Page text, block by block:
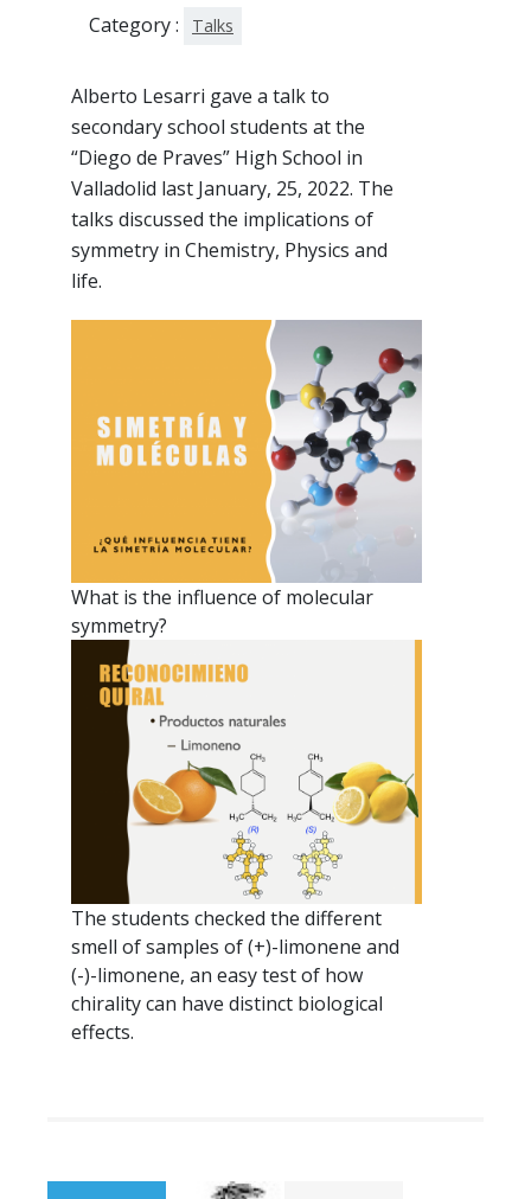
Category : Talks
Alberto Lesarri gave a talk to
secondary school students at the
“Diego de Praves” High School in
Valladolid last January, 25, 2022. The
talks discussed the implications of
symmetry in Chemistry, Physics and
life.
What is the influence of molecular
symmetry?
The students checked the different
smell of samples of (+)-limonene and
(-)-limonene, an easy test of how
chirality can have distinct biological
effects.